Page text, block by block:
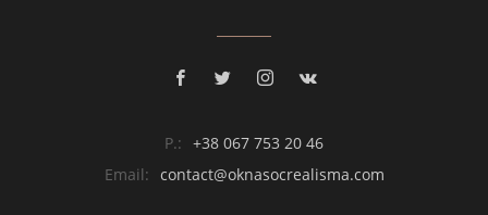
P.: +38 067 753 20 46
Email: contact@oknasocrealisma.com